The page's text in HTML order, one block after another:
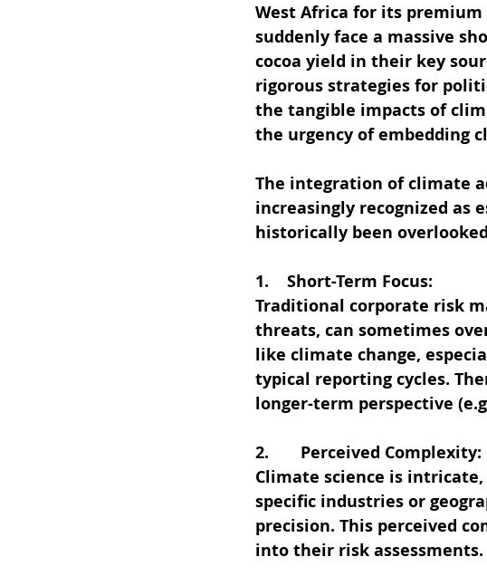
West Africa for its
suddenly face a massive
cocoa yield in their key
rigorous strategies for
the tangible impacts of
the urgency of embedding
The integration of climate
increasingly recognized as
historically been
1.    Short-Term Focus:
Traditional corporate risk
threats, can sometimes
like climate change,
typical reporting cycles.
longer-term perspective (e.g.
2.       Perceived Complexity:
Climate science is
specific industries or
precision. This perceived
into their risk assessments.